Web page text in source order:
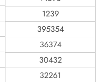
1239
395354
36374
30432
32261